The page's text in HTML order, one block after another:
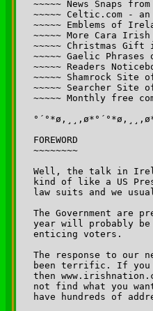
~~~~~ News Snaps
~~~~~ Celtic.com -
~~~~~ Emblems of Ireland: The
~~~~~ More Cara
~~~~~ Christmas
~~~~~ Gaelic Phrases
~~~~~ Readers
~~~~~ Shamrock
~~~~~ Searcher Site
~~~~~ Monthly free
FOREWORD
~~~~~~~~
Well, the talk in
kind of like a US
law suits and we
The Government are
year will probably be
enticing voters.
The response to our
been terrific. If you
then
not find what you
have hundreds of